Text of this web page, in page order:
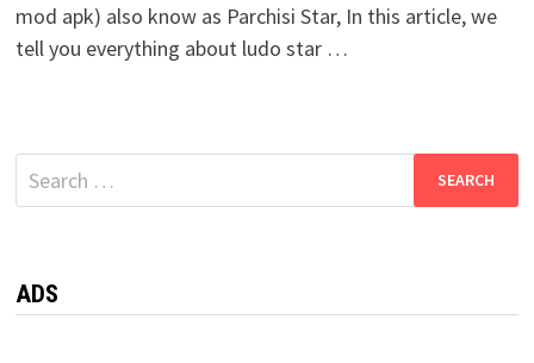
mod apk) also know as Parchisi Star, In this article, we
tell you everything about ludo star …
Search
for:
ADS